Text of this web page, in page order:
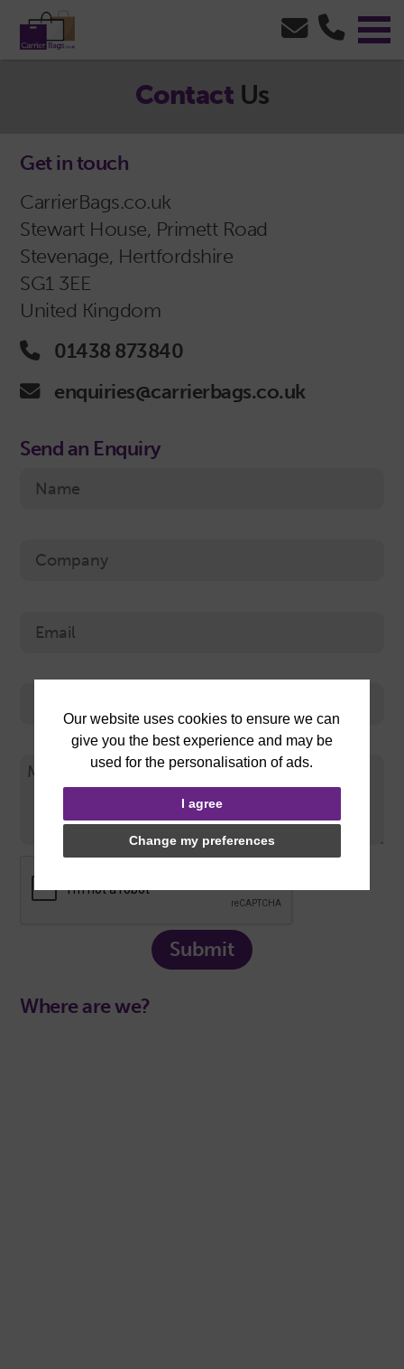
I agree
Change my preferences
Contact Us
Get in touch
CarrierBags.co.uk
Stewart House, Primett Road
Stevenage, Hertfordshire
SG1 3EE
United Kingdom
Phone Icon - click to call us
01438 873840
Email Icon - click to email us
enquiries@carrierbags.co.uk
Send an Enquiry
Submit
Where are we?